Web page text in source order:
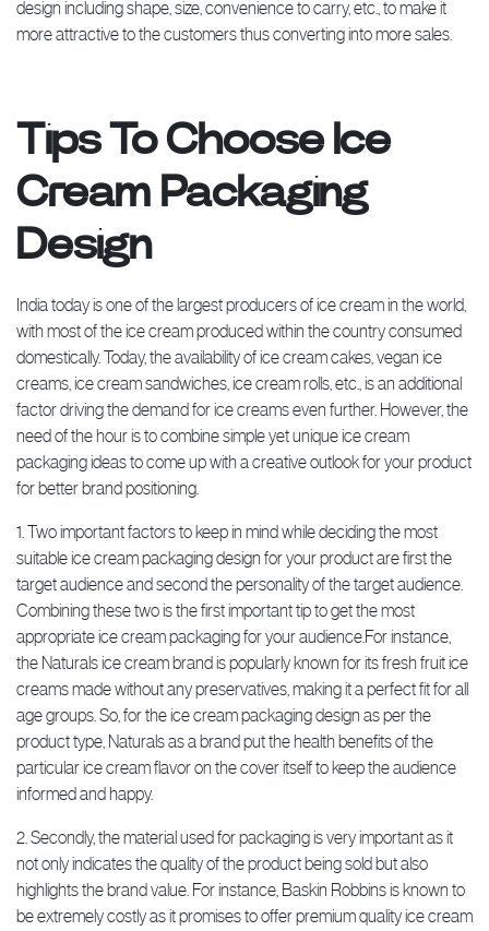
design including shape, size, convenience to carry, etc., to make it
more attractive to the customers thus converting into more sales.
Tips To Choose Ice
Cream Packaging
Design
India today is one of the largest producers of ice cream in the world,
with most of the ice cream produced within the country consumed
domestically. Today, the availability of ice cream cakes, vegan ice
creams, ice cream sandwiches, ice cream rolls, etc., is an additional
factor driving the demand for ice creams even further. However, the
need of the hour is to combine simple yet unique ice cream
packaging ideas to come up with a creative outlook for your product
for better brand positioning.
1. Two important factors to keep in mind while deciding the most
suitable ice cream packaging design for your product are first the
target audience and second the personality of the target audience.
Combining these two is the first important tip to get the most
appropriate ice cream packaging for your audience.For instance,
the Naturals ice cream brand is popularly known for its fresh fruit ice
creams made without any preservatives, making it a perfect fit for all
age groups. So, for the ice cream packaging design as per the
product type, Naturals as a brand put the health benefits of the
particular ice cream flavor on the cover itself to keep the audience
informed and happy.
2. Secondly, the material used for packaging is very important as it
not only indicates the quality of the product being sold but also
highlights the brand value. For instance, Baskin Robbins is known to
be extremely costly as it promises to offer premium quality ice cream